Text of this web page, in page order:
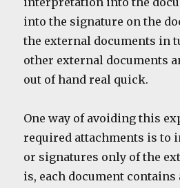
into the signature on the
the external documents in
other external documents
out of hand real quick.
One way of avoiding this
required attachments is to
or signatures only of the
is, each document contains